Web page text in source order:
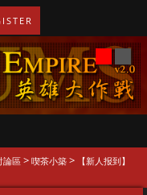
論區> 喫茶小築 >
【新人报到】